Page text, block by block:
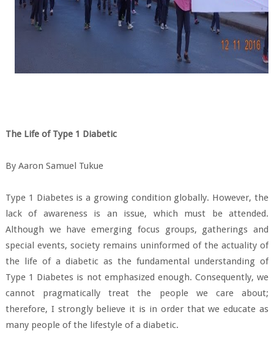
The Life of Type 1 Diabetic
By Aaron Samuel Tukue
Type 1 Diabetes is a growing condition globally. However, the
lack of awareness is an issue, which must be attended.
Although we have emerging focus groups, gatherings and
special events, society remains uninformed of the actuality of
the life of a diabetic as the fundamental understanding of
Type 1 Diabetes is not emphasized enough. Consequently, we
cannot pragmatically treat the people we care about;
therefore, I strongly believe it is in order that we educate as
many people of the lifestyle of a diabetic.